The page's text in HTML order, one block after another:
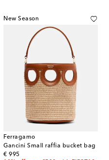
New Season
Ferragamo
Gancini Small raffia bucket bag
€ 995
original price